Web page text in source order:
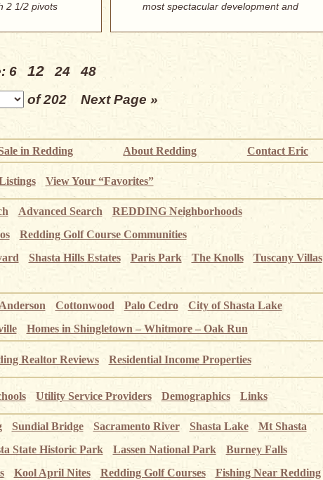
2 1/2 pivots
most spectacular development and
6 12 24
48
of 202 Next Page »
in Redding About Redding Contact Eric
View Your “Favorites”
Advanced Search
REDDING Neighborhoods
Redding Golf Course Communities
Shasta Hills Estates Paris Park The Knolls
Tuscany Villas
Anderson Cottonwood Palo Cedro
City of Shasta Lake
Homes in Shingletown – Whitmore – Oak Run
Realtor Reviews Residential Income Properties
Utility Service Providers Demographics Links
Sundial Bridge Sacramento River Shasta Lake
Mt Shasta
State Historic Park Lassen National Park
Burney Falls
Kool April Nites Redding Golf Courses Fishing Near Redding